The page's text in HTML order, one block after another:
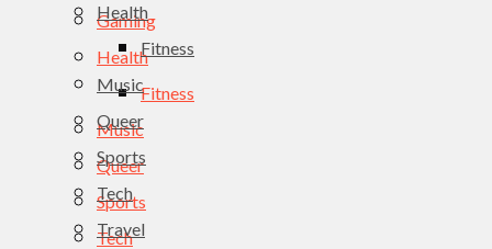
Health
Fitness
Music
Queer
Sports
Tech
Travel
Gaming
Health
Fitness
Music
Queer
Sports
Tech